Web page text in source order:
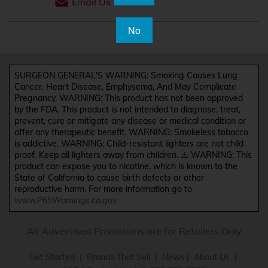
SURGEON GENERAL'S WARNING: Smoking Causes Lung
Cancer, Heart Disease, Emphysema, And May Complicate
Pregnancy. WARNING: This product has not been approved
by the FDA. This product is not intended to diagnose, treat,
prevent, cure or mitigate any disease or medical condition or
offer any therapeutic benefit. WARNING: Smokeless tobacco
is addictive. WARNING: Child-resistant lighters are not child
proof. Keep all lighters away from children. ⚠️ WARNING: This
product can expose you to nicotine, which is known to the
State of California to cause birth defects or other
reproductive harm. For more information go to
www.P65Warnings.ca.gov
No